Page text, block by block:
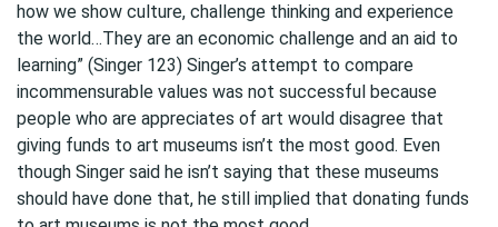
how we show culture, challenge thinking and experience
the world…They are an economic challenge and an aid to
learning” (Singer 123) Singer’s attempt to compare
incommensurable values was not successful because
people who are appreciates of art would disagree that
giving funds to art museums isn’t the most good. Even
though Singer said he isn’t saying that these museums
should have done that, he still implied that donating funds